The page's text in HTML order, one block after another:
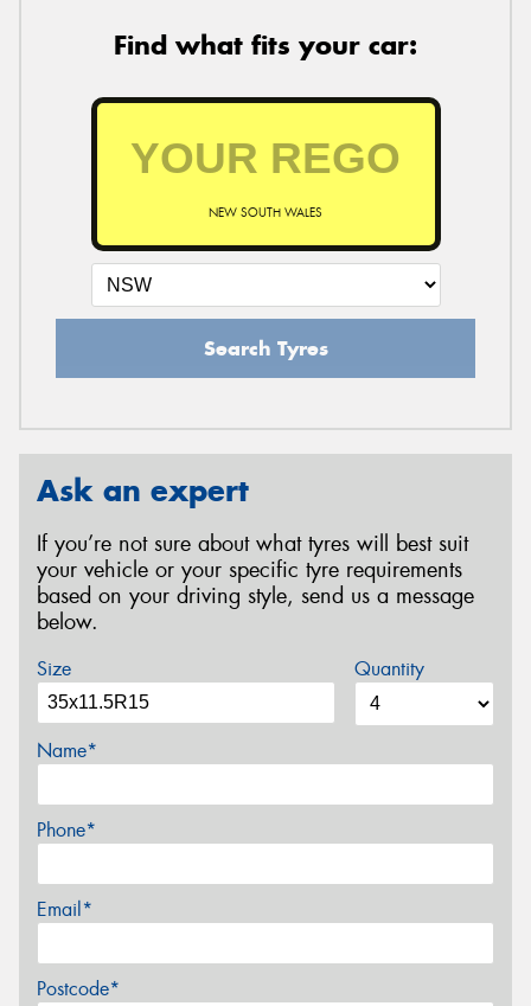
Find what fits your car:
NEW SOUTH WALES
Search Tyres
Ask an expert
If you’re not sure about what tyres will best suit
your vehicle or your specific tyre requirements
based on your driving style, send us a message
below.
Size Quantity
Name*
Phone*
Email*
Postcode*